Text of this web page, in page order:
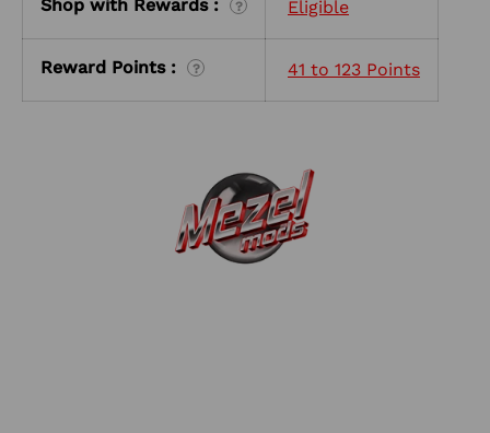
Shop with Rewards : ? Eligible
Reward Points : ? 41 to 123 Points